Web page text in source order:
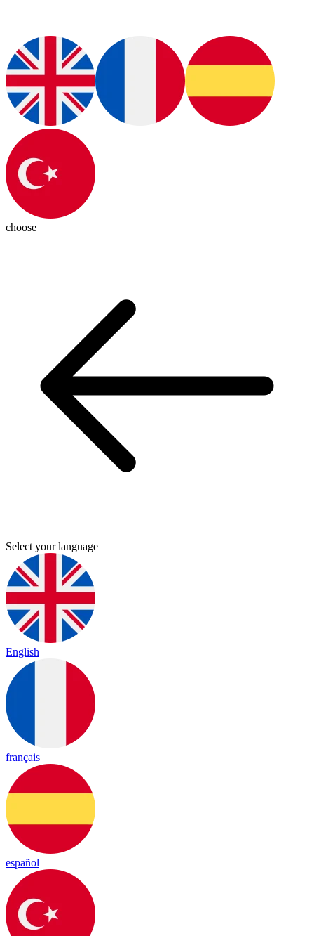
choose
Select your language
English
français
español